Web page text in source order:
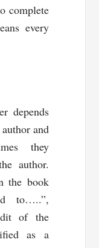
complete
every
depends
and
they
author.
the book
to…..”,
of the
as a